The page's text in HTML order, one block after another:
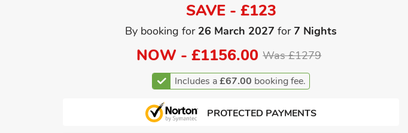
SAVE - £123
By booking for 26 March 2027 for7 Nights
NOW -£1156.00 Was £1279
Includes a£67.00 booking fee.
PROTECTED PAYMENTS